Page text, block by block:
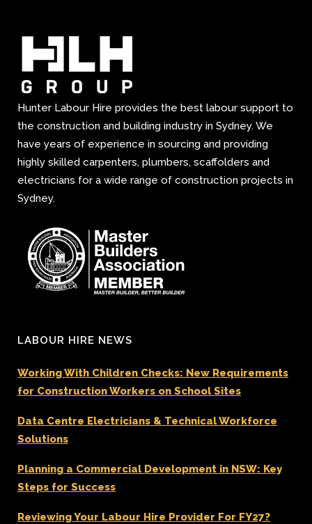
Hunter Labour Hire provides the best labour support to
the construction and building industry in Sydney. We
have years of experience in sourcing and providing
highly skilled carpenters, plumbers, scaffolders and
electricians for a wide range of construction projects in
Sydney.
LABOUR HIRE NEWS
Working With Children Checks: New Requirements
for Construction Workers on School Sites
Data Centre Electricians & Technical Workforce
Solutions
Planning a Commercial Development in NSW: Key
Steps for Success
Reviewing Your Labour Hire Provider For FY27?